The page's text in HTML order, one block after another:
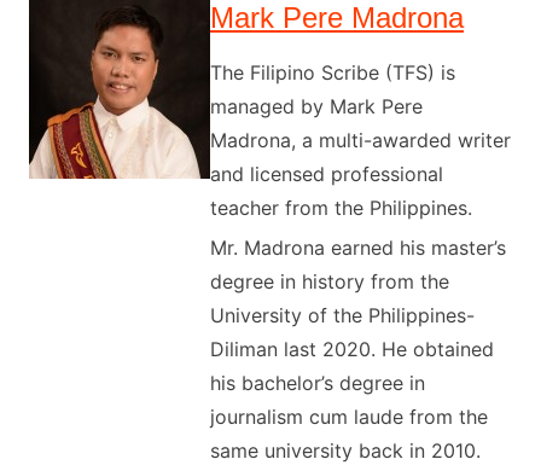
Mark Pere Madrona
The Filipino Scribe (TFS) is
managed by Mark Pere
Madrona, a multi-awarded writer
and licensed professional
teacher from the Philippines.
Mr. Madrona earned his master’s
degree in history from the
University of the Philippines-
Diliman last 2020. He obtained
his bachelor’s degree in
journalism cum laude from the
same university back in 2010.